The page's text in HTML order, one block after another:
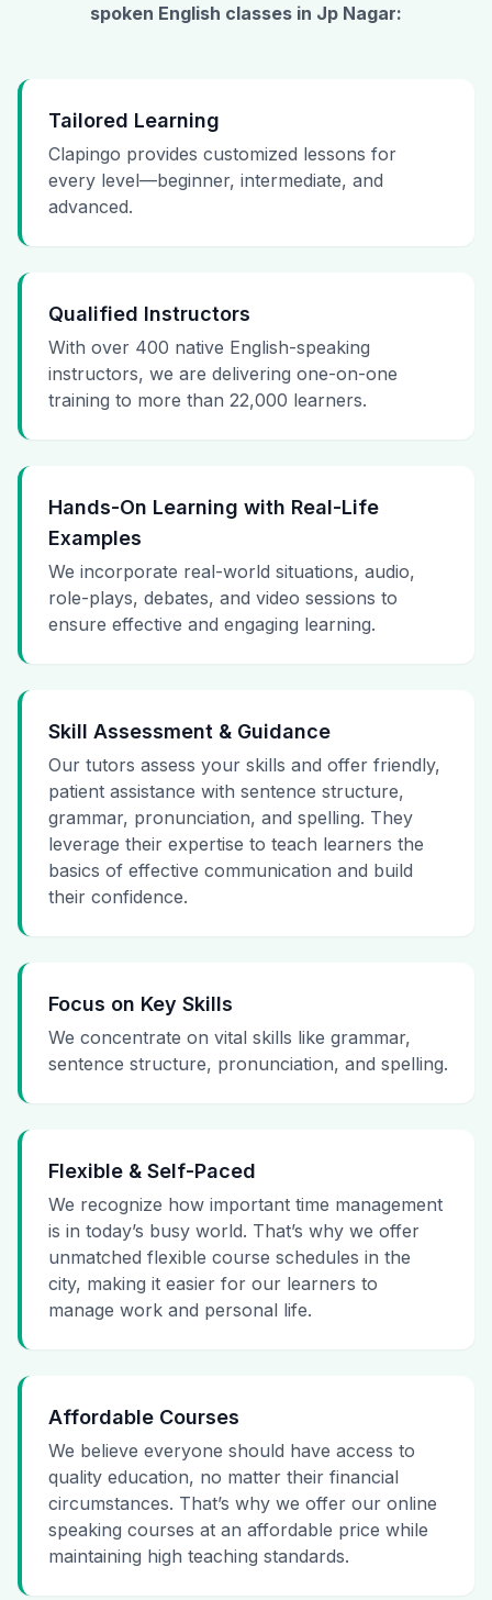
spoken English classes in Jp Nagar:
Tailored Learning
Clapingo provides customized lessons for
every level—beginner, intermediate, and
advanced.
Qualified Instructors
With over 400 native English-speaking
instructors, we are delivering one-on-one
training to more than 22,000 learners.
Hands-On Learning with Real-Life
Examples
We incorporate real-world situations, audio,
role-plays, debates, and video sessions to
ensure effective and engaging learning.
Skill Assessment & Guidance
Our tutors assess your skills and offer friendly,
patient assistance with sentence structure,
grammar, pronunciation, and spelling. They
leverage their expertise to teach learners the
basics of effective communication and build
their confidence.
Focus on Key Skills
We concentrate on vital skills like grammar,
sentence structure, pronunciation, and spelling.
Flexible & Self-Paced
We recognize how important time management
is in today’s busy world. That’s why we offer
unmatched flexible course schedules in the
city, making it easier for our learners to
manage work and personal life.
Affordable Courses
We believe everyone should have access to
quality education, no matter their financial
circumstances. That’s why we offer our online
speaking courses at an affordable price while
maintaining high teaching standards.